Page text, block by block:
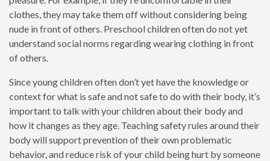
clothes, they may take them off without considering being
nude in front of others. Preschool children often do not yet
understand social norms regarding wearing clothing in front
of others.
Since young children often don’t yet have the knowledge or
context for what is safe and not safe to do with their body, it’s
important to talk with your children about their body and
how it changes as they age. Teaching safety rules around their
body will support prevention of their own problematic
behavior, and reduce risk of your child being hurt by someone